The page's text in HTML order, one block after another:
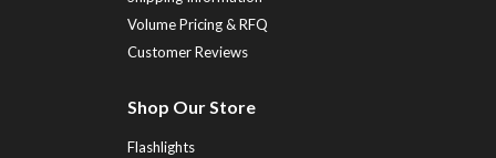
Volume Pricing & RFQ
Customer Reviews
Shop Our Store
Flashlights